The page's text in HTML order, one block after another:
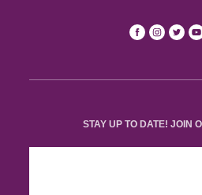
STAY UP TO DATE! JOIN